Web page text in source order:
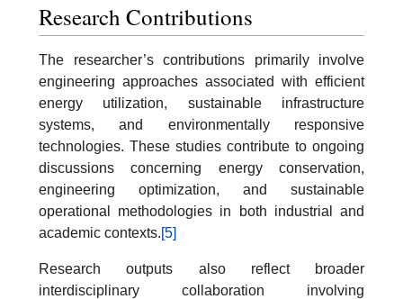
Research Contributions
The researcher’s contributions primarily involve
engineering approaches associated with efficient
energy utilization, sustainable infrastructure
systems, and environmentally responsive
technologies. These studies contribute to ongoing
discussions concerning energy conservation,
engineering optimization, and sustainable
operational methodologies in both industrial and
academic contexts.[5]
Research outputs also reflect broader
interdisciplinary collaboration involving